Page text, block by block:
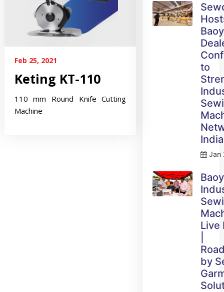
Feb 25, 2021
Keting KT-110
110 mm Round Knife Cutting
Machine
to
India
Jan
Live
by